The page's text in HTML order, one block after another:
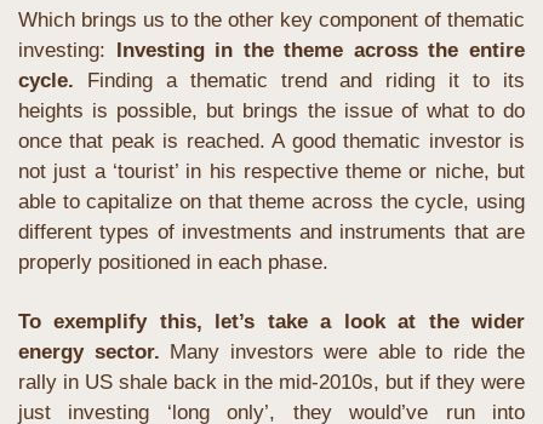
Which brings us to the other key component of thematic
investing: Investing in the theme across the entire
cycle. Finding a thematic trend and riding it to its
heights is possible, but brings the issue of what to do
once that peak is reached. A good thematic investor is
not just a ‘tourist’ in his respective theme or niche, but
able to capitalize on that theme across the cycle, using
different types of investments and instruments that are
properly positioned in each phase.
To exemplify this, let’s take a look at the wider
energy sector. Many investors were able to ride the
rally in US shale back in the mid-2010s, but if they were
just investing ‘long only’, they would’ve run into